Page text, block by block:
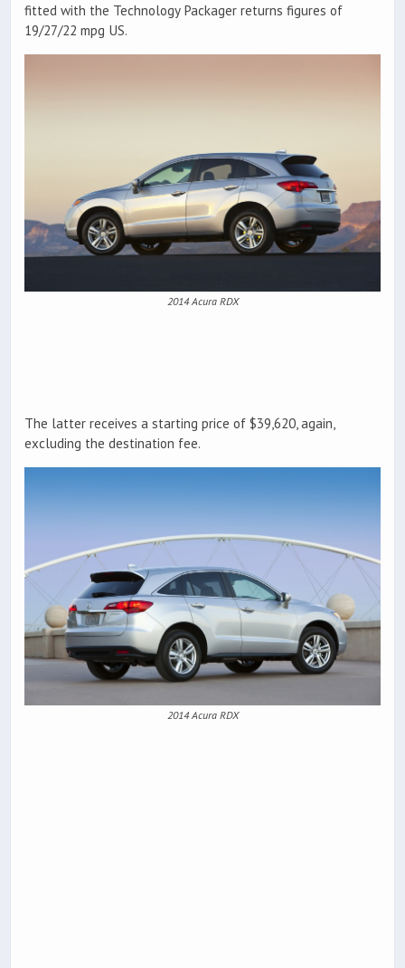
fitted with the Technology Packager returns figures of
19/27/22 mpg US.
2014 Acura RDX
The latter receives a starting price of $39,620, again,
excluding the destination fee.
2014 Acura RDX